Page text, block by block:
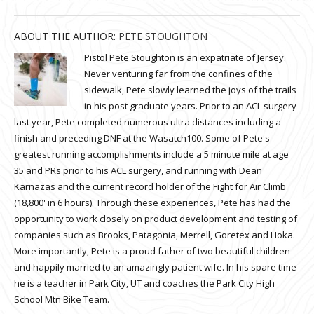
ABOUT THE AUTHOR: PETE STOUGHTON
Pistol Pete Stoughton is an expatriate of Jersey.
Never venturing far from the confines of the
sidewalk, Pete slowly learned the joys of the trails
in his post graduate years. Prior to an ACL surgery
last year, Pete completed numerous ultra distances including a
finish and preceding DNF at the Wasatch100. Some of Pete's
greatest running accomplishments include a 5 minute mile at age
35 and PRs prior to his ACL surgery, and running with Dean
Karnazas and the current record holder of the Fight for Air Climb
(18,800' in 6 hours). Through these experiences, Pete has had the
opportunity to work closely on product development and testing of
companies such as Brooks, Patagonia, Merrell, Goretex and Hoka.
More importantly, Pete is a proud father of two beautiful children
and happily married to an amazingly patient wife. In his spare time
he is a teacher in Park City, UT and coaches the Park City High
School Mtn Bike Team.